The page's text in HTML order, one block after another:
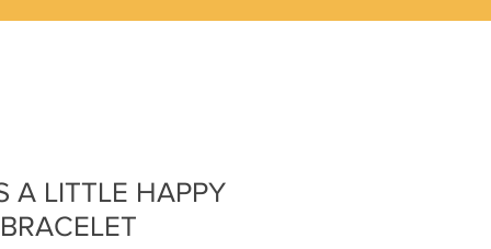
A LITTLE HAPPY